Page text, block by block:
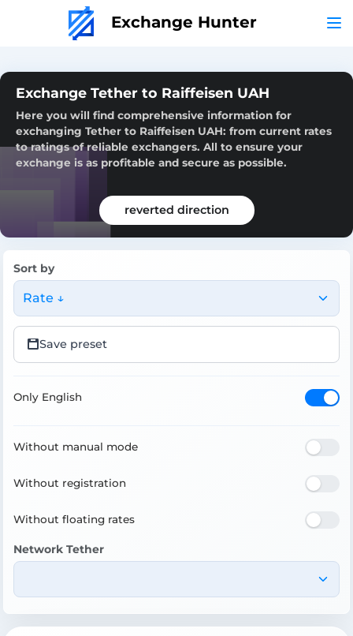
Exchange Hunter
Exchange Tether to Raiffeisen UAH
Here you will find comprehensive information for
exchanging Tether to Raiffeisen UAH: from current rates
to ratings of reliable exchangers. All to ensure your
exchange is as profitable and secure as possible.
reverted direction
Sort by
Rate ↓
Save preset
Only English
Without manual mode
Without registration
Without floating rates
Network Tether